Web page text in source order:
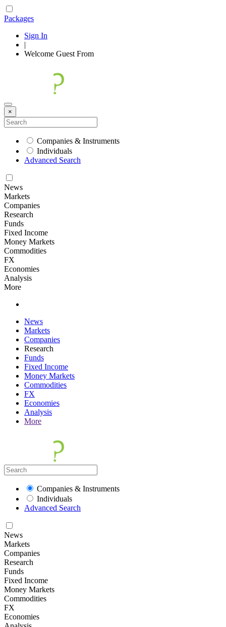
Packages
Sign In
|
Welcome Guest From
×
Companies & Instruments
Individuals
Advanced Search
News
Markets
Companies
Research
Funds
Fixed Income
Money Markets
Commodities
FX
Economies
Analysis
More
News
Markets
Companies
Research
Funds
Fixed Income
Money Markets
Commodities
FX
Economies
Analysis
More
Companies & Instruments
Individuals
Advanced Search
News
Markets
Companies
Research
Funds
Fixed Income
Money Markets
Commodities
FX
Economies